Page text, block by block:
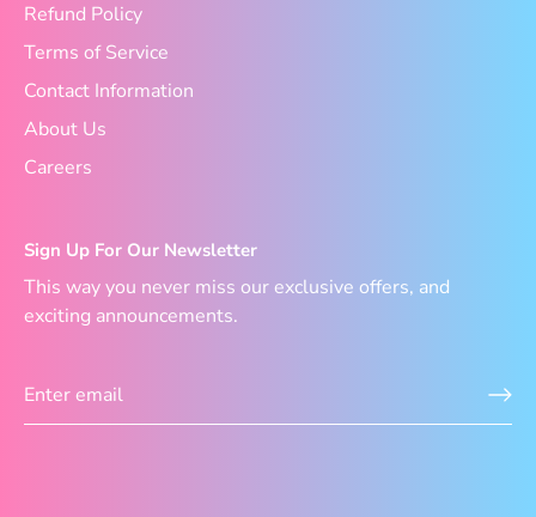
Refund Policy
Terms of Service
Contact Information
About Us
Careers
Sign Up For Our Newsletter
This way you never miss our exclusive offers, and
exciting announcements.